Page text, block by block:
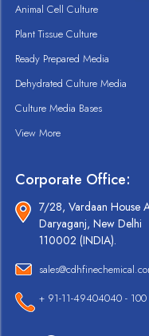
Animal Cell Culture
Plant Tissue Culture
Ready Prepared Media
Dehydrated Culture Media
Culture Media Bases
View More
Corporate Office:
7/28, Vardaan House
Daryaganj, New Delhi
110002 (INDIA).
+ 91-11-49404040 - 100